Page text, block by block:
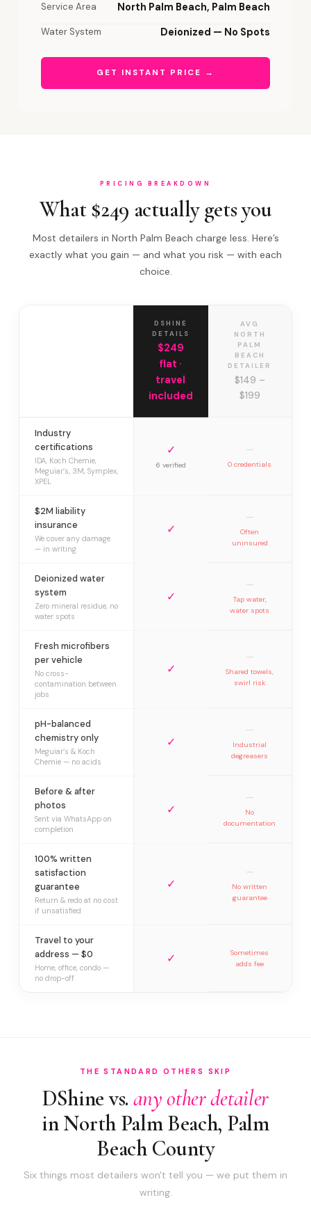
Service Area North Palm Beach, Palm Beach
Water System Deionized — No Spots
GET INSTANT PRICE →
PRICING BREAKDOWN
What $249 actually gets you
Most detailers in North Palm Beach charge less. Here’s
exactly what you gain — and what you risk — with each
choice.
DSHINE
DETAILS
$249
flat ·
travel
included
AVG
NORTH
PALM
BEACH
DETAILER
$149 –
$199
Industry
certifications
IDA, Koch Chemie,
Meguiar’s, 3M, Symplex,
XPEL
✓
6 verified
—
0 credentials
$2M liability
insurance
We cover any damage
— in writing
✓
—
Often
uninsured
Deionized water
system
Zero mineral residue, no
water spots
✓
—
Tap water,
water spots
Fresh microfibers
per vehicle
No cross-
contamination between
jobs
✓
—
Shared towels,
swirl risk
pH-balanced
chemistry only
Meguiar’s & Koch
Chemie — no acids
✓
—
Industrial
degreasers
Before & after
photos
Sent via WhatsApp on
completion
✓
—
No
documentation
100% written
satisfaction
guarantee
Return & redo at no cost
if unsatisfied
✓
—
No written
guarantee
Travel to your
address — $0
Home, office, condo —
no drop-off
✓
Sometimes
adds fee
THE STANDARD OTHERS SKIP
DShine vs. any other detailer
in North Palm Beach, Palm
Beach County
Six things most detailers won't tell you — we put them in
writing.